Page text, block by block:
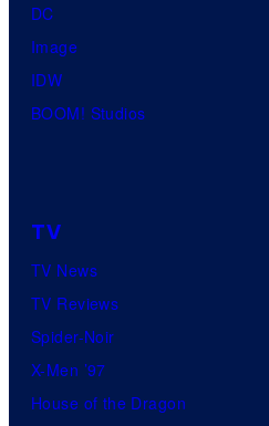
DC
Image
IDW
BOOM! Studios
TV
TV News
TV Reviews
Spider-Noir
X-Men ’97
House of the Dragon